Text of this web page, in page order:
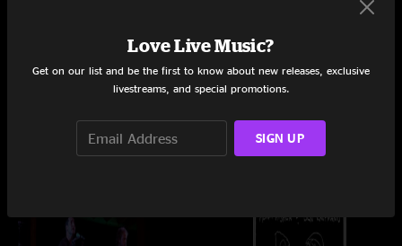
Wheeler Opera House
3/21/2012
Love Live Music?
Get on our list and be the first to know about new releases, exclusive
livestreams, and special promotions.
SIGN UP